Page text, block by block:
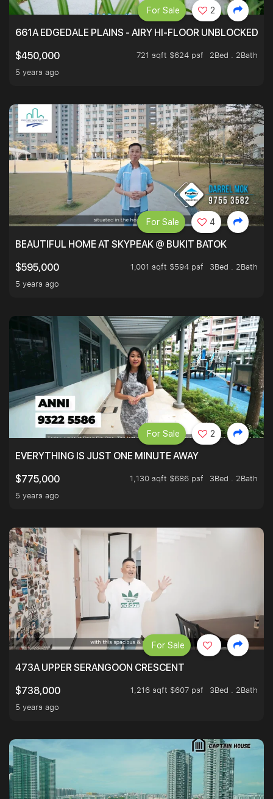
661A EDGEDALE PLAINS - AIRY HI-FLOOR UNBLOCKED
$450,000
721 sqft $624 psf
2Bed . 2Bath
5 years ago
For Sale 2
BEAUTIFUL HOME AT SKYPEAK @ BUKIT BATOK
$595,000
1,001 sqft $594 psf
3Bed . 2Bath
5 years ago
For Sale 4
EVERYTHING IS JUST ONE MINUTE AWAY
$775,000
1,130 sqft $686 psf
3Bed . 2Bath
5 years ago
For Sale 2
473A UPPER SERANGOON CRESCENT
$738,000
1,216 sqft $607 psf
3Bed . 2Bath
5 years ago
For Sale